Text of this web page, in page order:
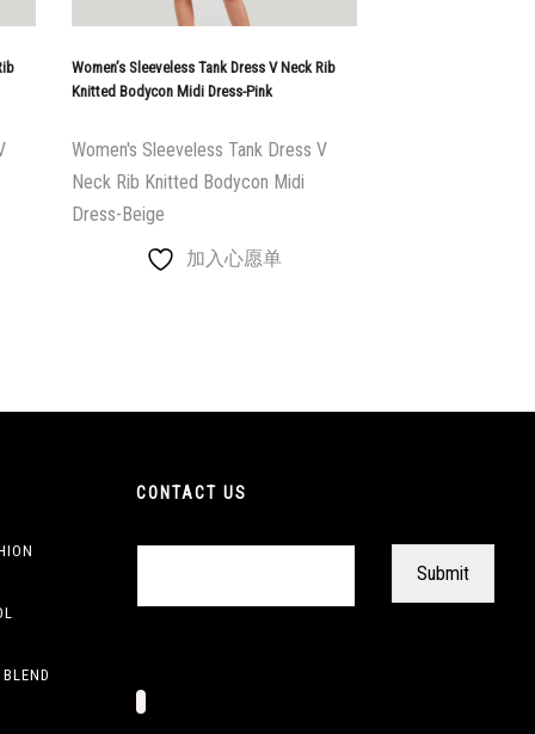
Women’s Sleeveless Tank Dress V Neck Rib
Knitted Bodycon Midi Dress-Pink
Women's Sleeveless Tank Dress V
Neck Rib Knitted Bodycon Midi
Dress-Beige
加入心愿单
CONTACT US